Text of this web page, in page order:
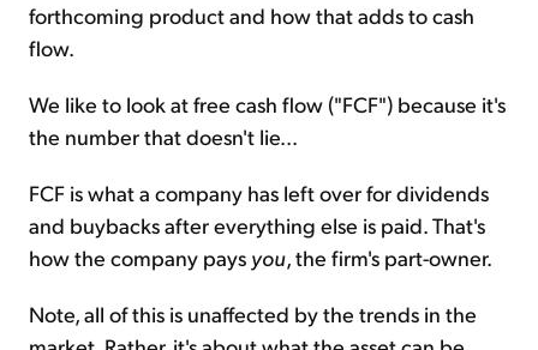
forthcoming product and how that adds to cash
flow.
We like to look at free cash flow ("FCF") because it's
the number that doesn't lie...
FCF is what a company has left over for dividends
and buybacks after everything else is paid. That's
how the company pays you, the firm's part-owner.
Note, all of this is unaffected by the trends in the